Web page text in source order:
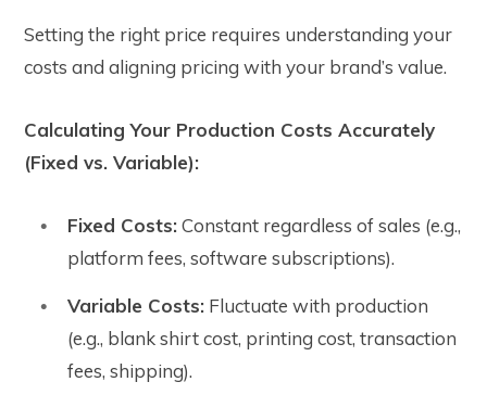
Setting the right price requires understanding your
costs and aligning pricing with your brand’s value.
Calculating Your Production Costs Accurately
(Fixed vs. Variable):
Fixed Costs:Constant regardless of sales (e.g.,
platform fees, software subscriptions).
Variable Costs: Fluctuate with production
(e.g., blank shirt cost, printing cost, transaction
fees, shipping).